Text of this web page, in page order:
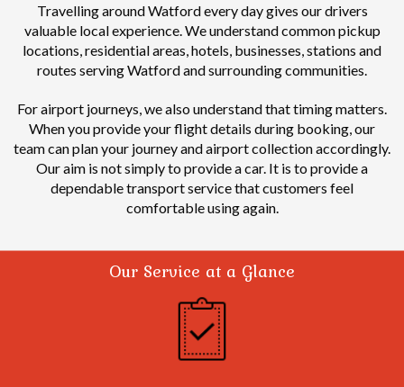
Travelling around Watford every day gives our drivers
valuable local experience.We understand common pickup
locations, residential areas, hotels, businesses, stations and
routes serving Watford and surrounding communities.
For airport journeys, we also understand that timing matters.
When you provide your flight details during booking, our
team can plan your journey and airport collection accordingly.
Our aim is not simply to provide a car. It is to provide a
dependable transport service that customers feel
comfortable using again.
Our Service at a Glance